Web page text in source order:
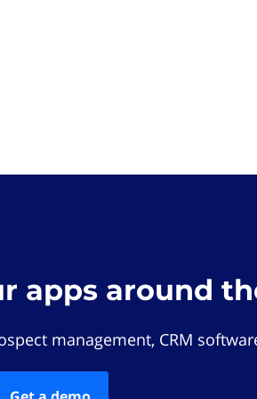
apps around
management, CRM